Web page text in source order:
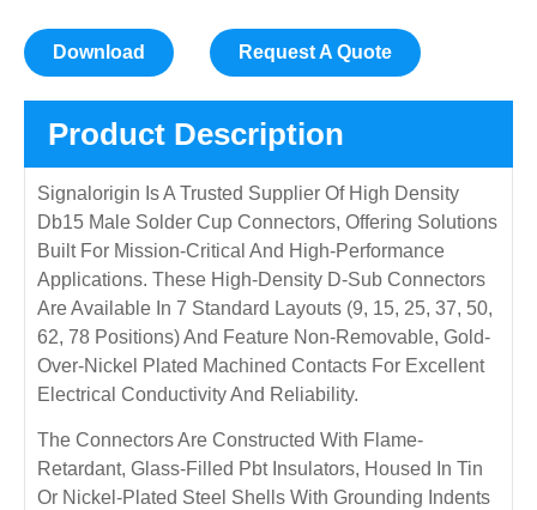
Download Request A Quote
Product Description
Signalorigin Is A Trusted Supplier Of High Density
Db15 Male Solder Cup Connectors, Offering Solutions
Built For Mission-Critical And High-Performance
Applications. These High-Density D-Sub Connectors
Are Available In 7 Standard Layouts (9, 15, 25, 37, 50,
62, 78 Positions) And Feature Non-Removable, Gold-
Over-Nickel Plated Machined Contacts For Excellent
Electrical Conductivity And Reliability.
The Connectors Are Constructed With Flame-
Retardant, Glass-Filled Pbt Insulators, Housed In Tin
Or Nickel-Plated Steel Shells With Grounding Indents